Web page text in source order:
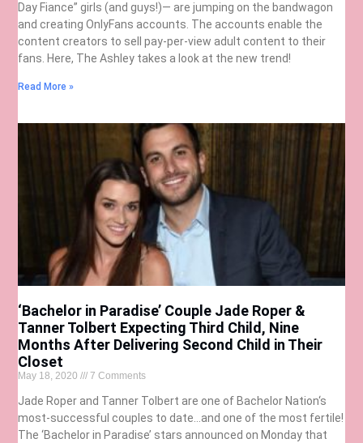
Day Fiance” girls (and guys!)— are jumping on the bandwagon
and creating OnlyFans accounts. The accounts enable the
content creators to sell pay-per-view adult content to their
fans. Here, The Ashley takes a look at the new trend!
Read More »
‘Bachelor in Paradise’ Couple Jade Roper &
Tanner Tolbert Expecting Third Child, Nine
Months After Delivering Second Child in Their
Closet
May 18, 2020 7 Comments
Jade Roper and Tanner Tolbert are one of Bachelor Nation‘s
most-successful couples to date…and one of the most fertile!
The ‘Bachelor in Paradise’ stars announced on Monday that